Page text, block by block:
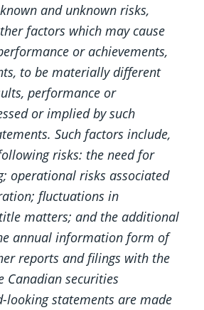
and unknown risks,
factors which may cause
or achievements,
to be materially different
performance or
or implied by such
Such factors include,
risks: the need for
operational risks associated
fluctuations in
matters; and the additional
annual information form of
reports and filings with the
Canadian securities
looking statements are made